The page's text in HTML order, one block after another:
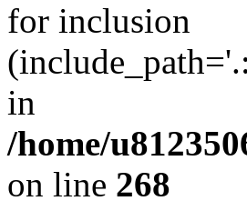
for inclusion
in
/home/
on line 268